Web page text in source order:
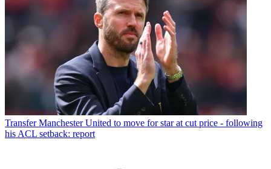
Transfer Manchester United to move for star at cut price - following
his ACL setback: report